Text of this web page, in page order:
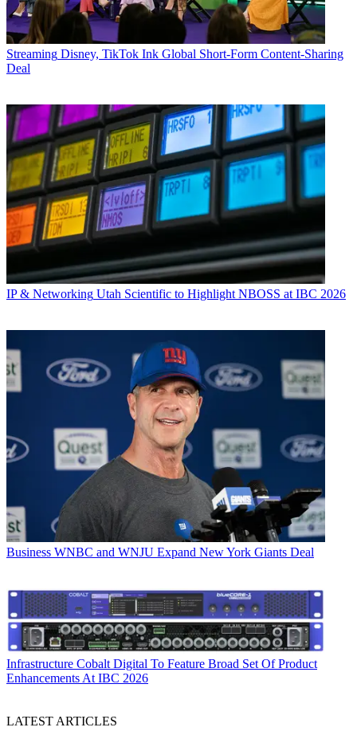
Streaming Disney, TikTok Ink Global Short-Form Content-Sharing
Deal
IP & Networking Utah Scientific to Highlight NBOSS at IBC 2026
Business WNBC and WNJU Expand New York Giants Deal
Infrastructure Cobalt Digital To Feature Broad Set Of Product
Enhancements At IBC 2026
LATEST ARTICLES